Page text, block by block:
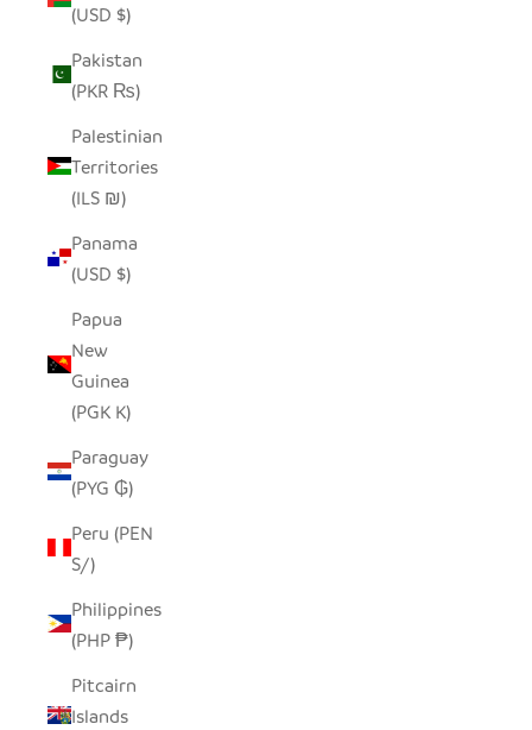
(USD $)
Pakistan
(PKR ₨)
Palestinian
Territories
(ILS ₪)
Panama
(USD $)
Papua
New
Guinea
(PGK K)
Paraguay
(PYG ₲)
Peru (PEN
S/)
Philippines
(PHP ₱)
Pitcairn
Islands